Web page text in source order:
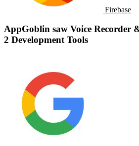
Firebase
AppGoblin saw Voice Recorder
2 Development Tools